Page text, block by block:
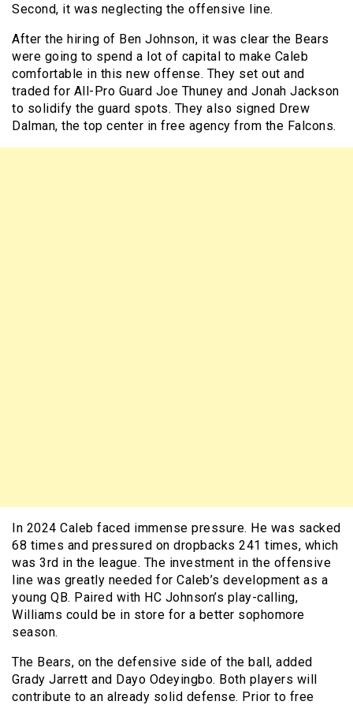
Second, it was neglecting the offensive line.
After the hiring of Ben Johnson, it was clear the Bears
were going to spend a lot of capital to make Caleb
comfortable in this new offense. They set out and
traded for All-Pro Guard Joe Thuney and Jonah Jackson
to solidify the guard spots. They also signed Drew
Dalman, the top center in free agency from the Falcons.
In 2024 Caleb faced immense pressure. He was sacked
68 times and pressured on dropbacks 241 times, which
was 3rd in the league. The investment in the offensive
line was greatly needed for Caleb’s development as a
young QB. Paired with HC Johnson’s play-calling,
Williams could be in store for a better sophomore
season.
The Bears, on the defensive side of the ball, added
Grady Jarrett and Dayo Odeyingbo. Both players will
contribute to an already solid defense. Prior to free